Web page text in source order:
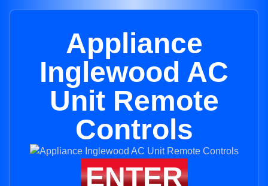
Appliance
Inglewood AC
Unit Remote
Controls
ENTER